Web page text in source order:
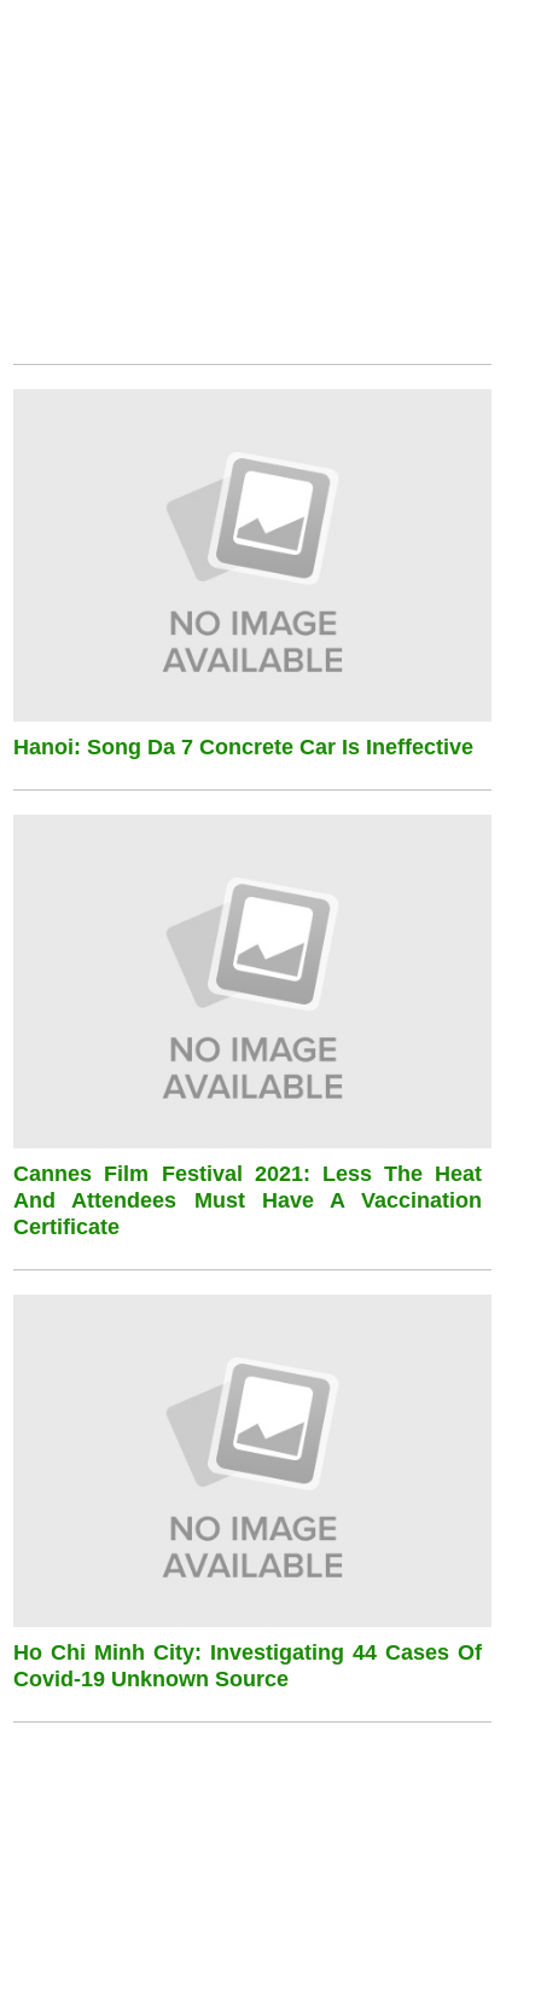
Hanoi: Song Da 7 Concrete Car Is Ineffective
Cannes Film Festival 2021: Less The Heat
And Attendees Must Have A Vaccination
Certificate
Ho Chi Minh City: Investigating 44 Cases Of
Covid-19 Unknown Source